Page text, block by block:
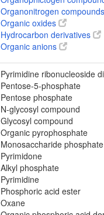
Organonitrogen compounds
Organic oxides
Hydrocarbon derivatives
Organic anions
Pyrimidine ribonucleoside
Pentose-5-phosphate
Pentose phosphate
N-glycosyl compound
Glycosyl compound
Organic pyrophosphate
Monosaccharide phosphate
Pyrimidone
Alkyl phosphate
Pyrimidine
Phosphoric acid ester
Oxane